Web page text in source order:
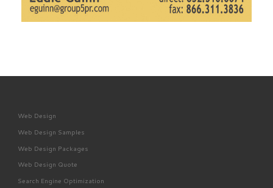
Web Design
Web Design Samples
Web Design Packages
Web Design Quote
Search Engine Optimization